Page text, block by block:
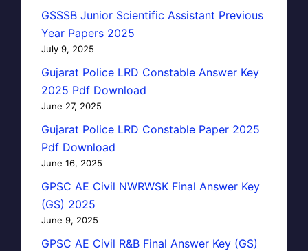
GSSSB Junior Scientific Assistant Previous
Year Papers 2025
July 9, 2025
Gujarat Police LRD Constable Answer Key
2025 Pdf Download
June 27, 2025
Gujarat Police LRD Constable Paper 2025
Pdf Download
June 16, 2025
GPSC AE Civil NWRWSK Final Answer Key
(GS) 2025
June 9, 2025
GPSC AE Civil R&B Final Answer Key (GS)